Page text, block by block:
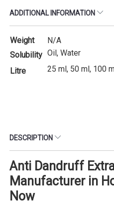
ADDITIONAL INFORMATION
Weight
N/A
Solubility Oil, Water
Litre
25 ml, 50 ml, 100
DESCRIPTION
Anti Dandruff
Manufacturer in
Now